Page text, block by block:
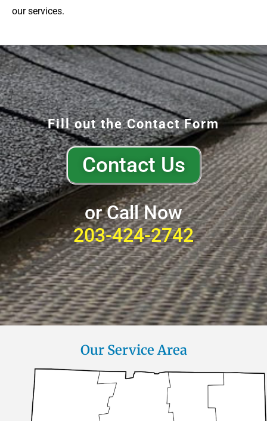
our services.
Fill out the Contact Form
Contact Us
or Call Now
203-424-2742
Our Service Area